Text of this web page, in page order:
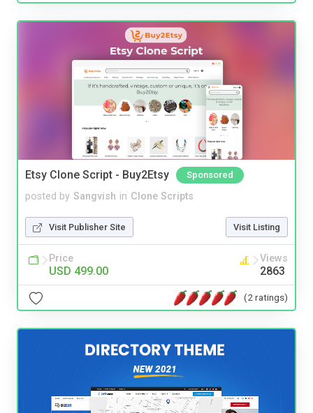
Etsy Clone Script - Buy2Etsy Sponsored
posted by Sangvish in Clone Scripts
Visit Publisher Site Visit Listing
Price
USD 499.00
Views
2863
(2 ratings)